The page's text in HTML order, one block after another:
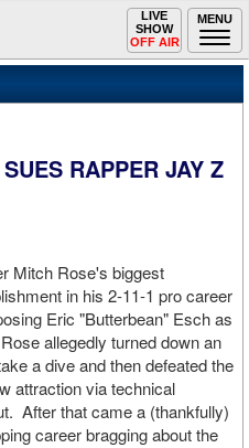
MENU
Toggle
navigation
LIVE
SHOW
OFF AIR
RAPPER JAY Z
Mitch Rose's biggest
in his 2-11-1 pro career
Eric "Butterbean" Esch as
allegedly turned down an
a dive and then defeated the
attraction via technical
After that came a (thankfully)
career bragging about the